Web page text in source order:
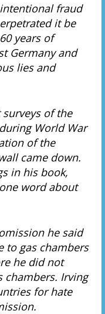
fraud
it be
years of
Germany and
lies and
of the
World War
of the
came down.
in his book,
word about
he said
to gas chambers
he did not
chambers. Irving
for hate